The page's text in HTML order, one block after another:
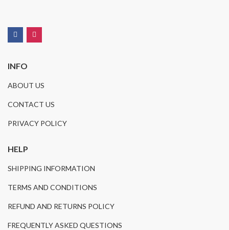
INFO
ABOUT US
CONTACT US
PRIVACY POLICY
HELP
SHIPPING INFORMATION
TERMS AND CONDITIONS
REFUND AND RETURNS POLICY
FREQUENTLY ASKED QUESTIONS